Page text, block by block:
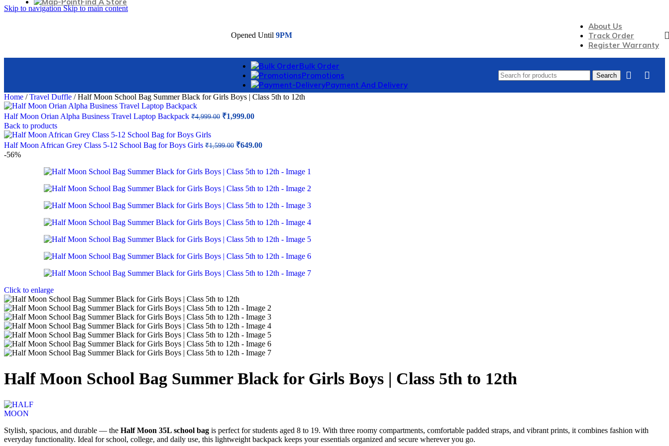
Skip to navigationSkip to main content
Opened Until 9PM
About Us
Track Order
Register Warranty
Mirror cabinet
With LED illumination
Clocks
CANDLES
Aroma candles
Decorative candles
Wax candles
Tea candles
Accessories set
Soap dishes
Kids' bath accessories
Bathroom Ideas
Accessories for your Bathroom
Sing Bags
Bulk Order
Promotions
Payment And Delivery
Search
Home / Travel Duffle / Half Moon School Bag Summer Black for Girls Boys | Class 5th to 12th
Half Moon Orian Alpha Business Travel Laptop Backpack ₹4,999.00 Original
₹4,999.00.
₹1,999.00Current
₹1,999.00.
Back to products
Half Moon African Grey Class 5-12 School Bag for Boys Girls ₹1,599.00 Original
₹1,599.00.
₹649.00Current
₹649.00.
-56%
Click to enlarge
Half Moon School Bag Summer Black for Girls Boys | Class 5th to 12th
Stylish, spacious, and durable — the Half Moon 35L school bag is perfect for students aged 8 to 19. With three roomy compartments, comfortable padded straps, and vibrant prints, it combines fashion with
everyday functionality. Ideal for school, college, and daily use, this lightweight backpack keeps your essentials organized and secure wherever you go.